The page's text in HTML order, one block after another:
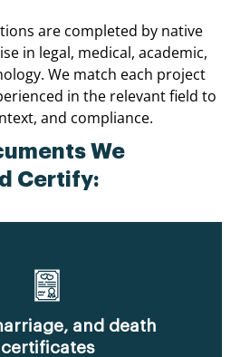
are completed by native
in legal, medical, academic,
We match each project
in the relevant field to
and compliance.
We
Certify:
and death
certificates